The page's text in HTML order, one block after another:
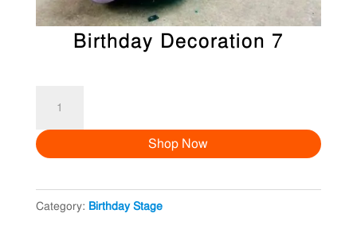
Birthday Decoration 7
7
Shop Now
Category: Birthday Stage